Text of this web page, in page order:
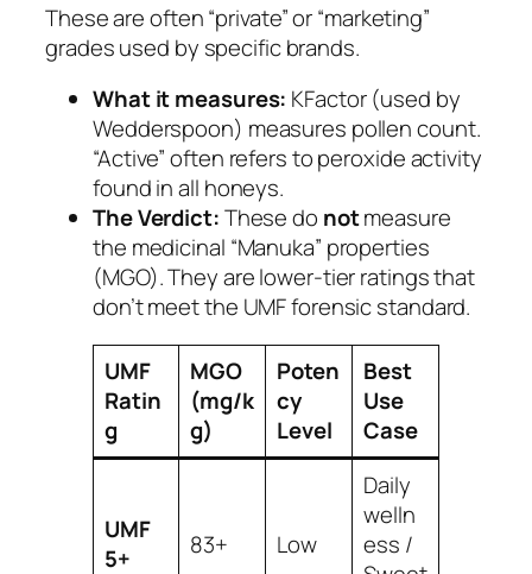
These are often “private” or “marketing”
grades used by specific brands.
What it measures: KFactor (used by
Wedderspoon) measures pollen count.
“Active” often refers to peroxide activity
found in all honeys.
The Verdict:These do notmeasure
the medicinal “Manuka” properties
(MGO). They are lower-tier ratings that
don’t meet the UMF forensic standard.
UMF
Ratin
g
MGO
(mg/k
g)
Poten
cy
Level
Best
Use
Case
UMF
5+
83+ Low
Daily
welln
ess /